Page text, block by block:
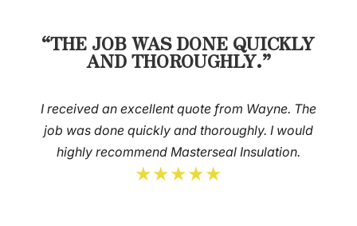
“THE JOB WAS DONE QUICKLY
AND THOROUGHLY.”
I received an excellent quote from Wayne. The
job was done quickly and thoroughly. I would
highly recommend Masterseal Insulation.
★★★★★